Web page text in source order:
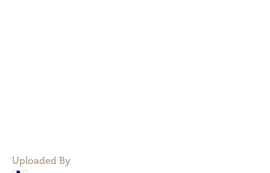
Uploaded By